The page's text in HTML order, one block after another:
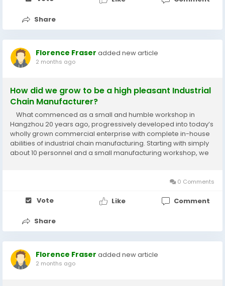
Share
Florence Fraser added new article
2 months ago
How did we grow to be a high pleasant Industrial
Chain Manufacturer?
What commenced as a small and humble workshop in
Hangzhou 20 years ago, progressively developed into today’s
wholly grown commercial enterprise with complete in-house
abilities of industrial chain manufacturing. Starting with simply
about 10 personnel and a small manufacturing workshop, we
0 Comments
Vote Like Comment
Share
Florence Fraser added new article
2 months ago